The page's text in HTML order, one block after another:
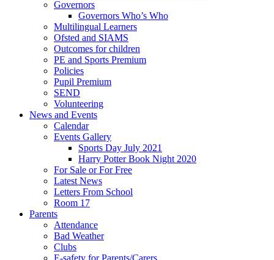
Governors
Governors Who’s Who
Multilingual Learners
Ofsted and SIAMS
Outcomes for children
PE and Sports Premium
Policies
Pupil Premium
SEND
Volunteering
News and Events
Calendar
Events Gallery
Sports Day July 2021
Harry Potter Book Night 2020
For Sale or For Free
Latest News
Letters From School
Room 17
Parents
Attendance
Bad Weather
Clubs
E-safety for Parents/Carers